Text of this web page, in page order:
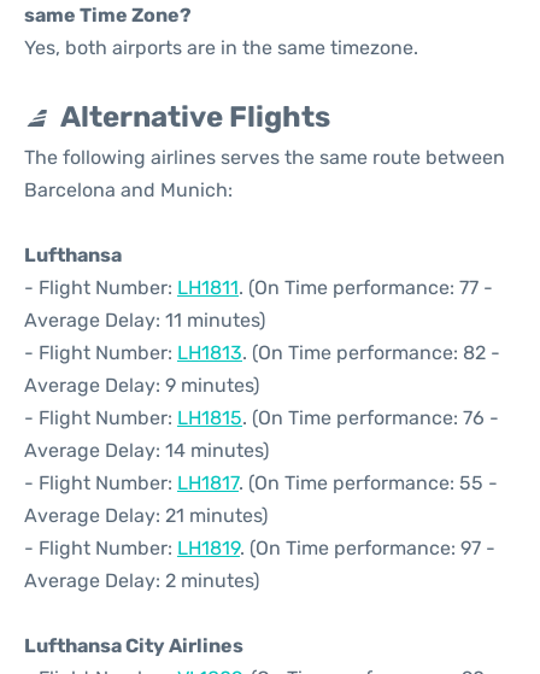
same Time Zone?
Yes, both airports are in the same timezone.
Alternative Flights
The following airlines serves the same route between
Barcelona and Munich:
Lufthansa
- Flight Number: LH1811. (On Time performance: 77 -
Average Delay: 11 minutes)
- Flight Number: LH1813. (On Time performance: 82 -
Average Delay: 9 minutes)
- Flight Number: LH1815. (On Time performance: 76 -
Average Delay: 14 minutes)
- Flight Number: LH1817. (On Time performance: 55 -
Average Delay: 21 minutes)
- Flight Number: LH1819. (On Time performance: 97 -
Average Delay: 2 minutes)
Lufthansa City Airlines